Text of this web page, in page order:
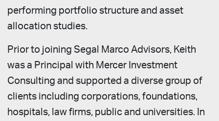
performing portfolio structure and asset
allocation studies.
Prior to joining Segal Marco Advisors, Keith
was a Principal with Mercer Investment
Consulting and supported a diverse group of
clients including corporations, foundations,
hospitals, law firms, public and universities. In